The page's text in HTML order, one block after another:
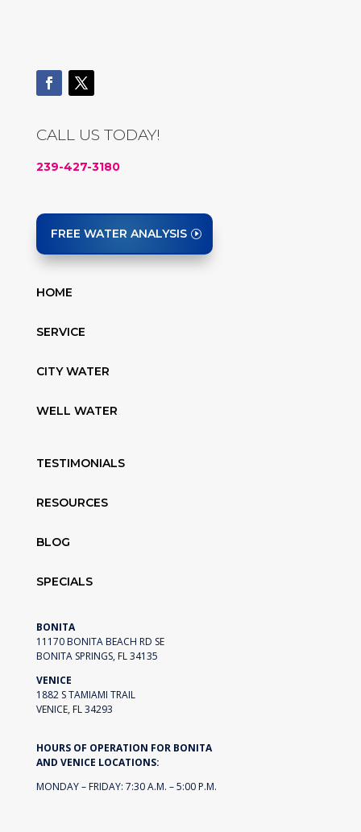
CALL US TODAY!
239-427-3180
FREE WATER ANALYSIS
HOME
SERVICE
CITY WATER
WELL WATER
TESTIMONIALS
RESOURCES
BLOG
SPECIALS
BONITA
11170 BONITA BEACH RD SE
BONITA SPRINGS, FL 34135
VENICE
1882 S TAMIAMI TRAIL
VENICE, FL 34293
HOURS OF OPERATION FOR BONITA
AND VENICE LOCATIONS:
MONDAY – FRIDAY: 7:30 A.M. – 5:00 P.M.